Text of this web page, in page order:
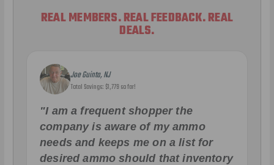
REAL MEMBERS. REAL FEEDBACK. REAL
DEALS.
Joe Guinta, NJ
Total Savings: $1,779 so far!
"I am a frequent shopper the
company is aware of my ammo
needs and keeps me on a list for
desired ammo should that inventory